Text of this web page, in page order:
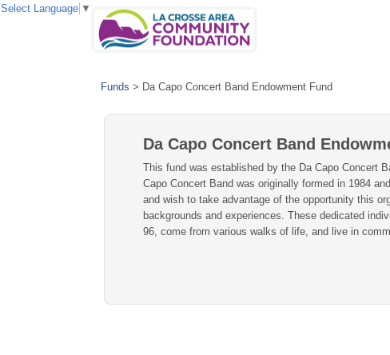
Funds > Da Capo Concert Band Endowment Fund
Da Capo Concert Band
This fund was established by the Da Capo Concert
Capo Concert Band was originally formed in 1984
and wish to take advantage of the opportunity this
backgrounds and experiences. These dedicated
96, come from various walks of life, and live in
Select Language ▼